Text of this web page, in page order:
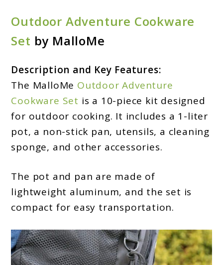
Outdoor Adventure Cookware
Set by MalloMe
Description and Key Features:
The MalloMe Outdoor Adventure
Cookware Set is a 10-piece kit designed
for outdoor cooking. It includes a 1-liter
pot, a non-stick pan, utensils, a cleaning
sponge, and other accessories.
The pot and pan are made of
lightweight aluminum, and the set is
compact for easy transportation.